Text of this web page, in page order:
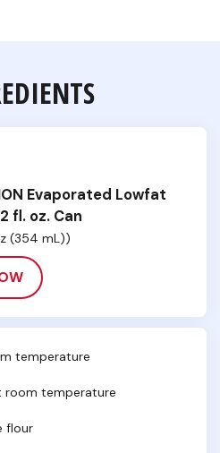
Evaporated Lowfat
fl. oz. Can
(354 mL))
temperature
room temperature
flour